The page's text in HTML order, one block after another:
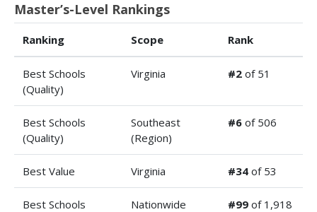
Master’s-Level Rankings
Ranking Scope Rank
Best Schools
(Quality)
Virginia #2 of 51
Best Schools
(Quality)
Southeast
(Region)
#6 of 506
Best Value Virginia #34 of 53
Best Schools
Nationwide #99 of 1,918